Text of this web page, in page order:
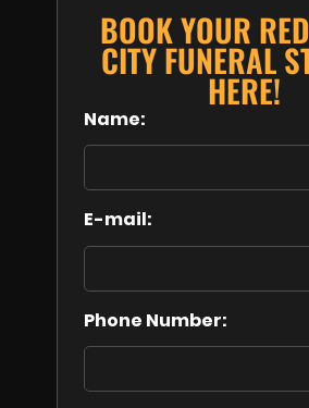
BOOK YOUR
CITY FUNERAL
HERE!
Name:
E-mail:
Phone Number: